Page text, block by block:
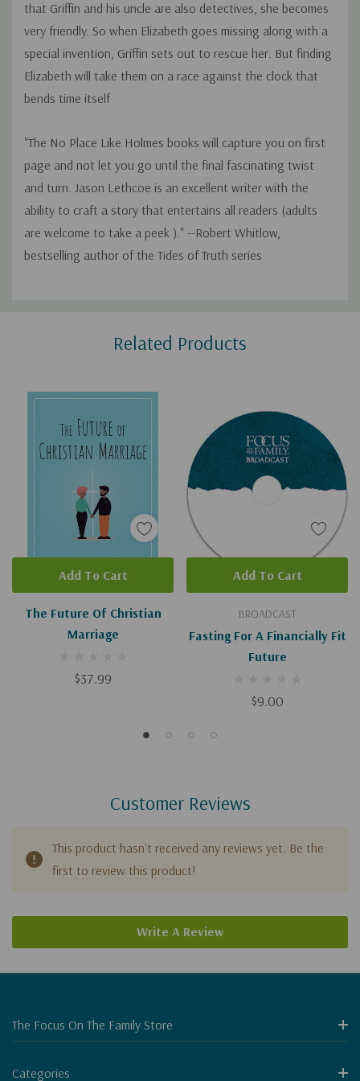
that Griffin and his uncle are also detectives, she becomes
very friendly. So when Elizabeth goes missing along with a
special invention, Griffin sets out to rescue her. But finding
Elizabeth will take them on a race against the clock that
bends time itself
"The No Place Like Holmes books will capture you on first
page and not let you go until the final fascinating twist
and turn. Jason Lethcoe is an excellent writer with the
ability to craft a story that entertains all readers (adults
are welcome to take a peek )." --Robert Whitlow,
bestselling author of the Tides of Truth series
Related Products
The Future Of Christian
Marriage
$37.99
Add To Cart
BROADCAST
Fasting For A Financially Fit
Future
$9.00
Add To Cart
Customer Reviews
This product hasn't received any reviews yet. Be the
first to review this product!
Write A Review
The Focus On The Family Store
Categories